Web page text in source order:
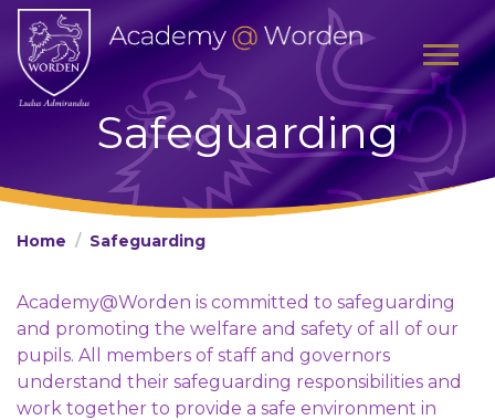
Safeguarding
Home Safeguarding
Academy@Worden is committed to safeguarding
and promoting the welfare and safety of all of our
pupils. All members of staff and governors
understand their safeguarding responsibilities and
work together to provide a safe environment in